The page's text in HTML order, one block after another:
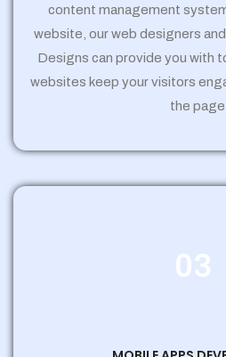
content management
website, our web designers
Designs can provide you with
websites keep your visitors
the page.
03